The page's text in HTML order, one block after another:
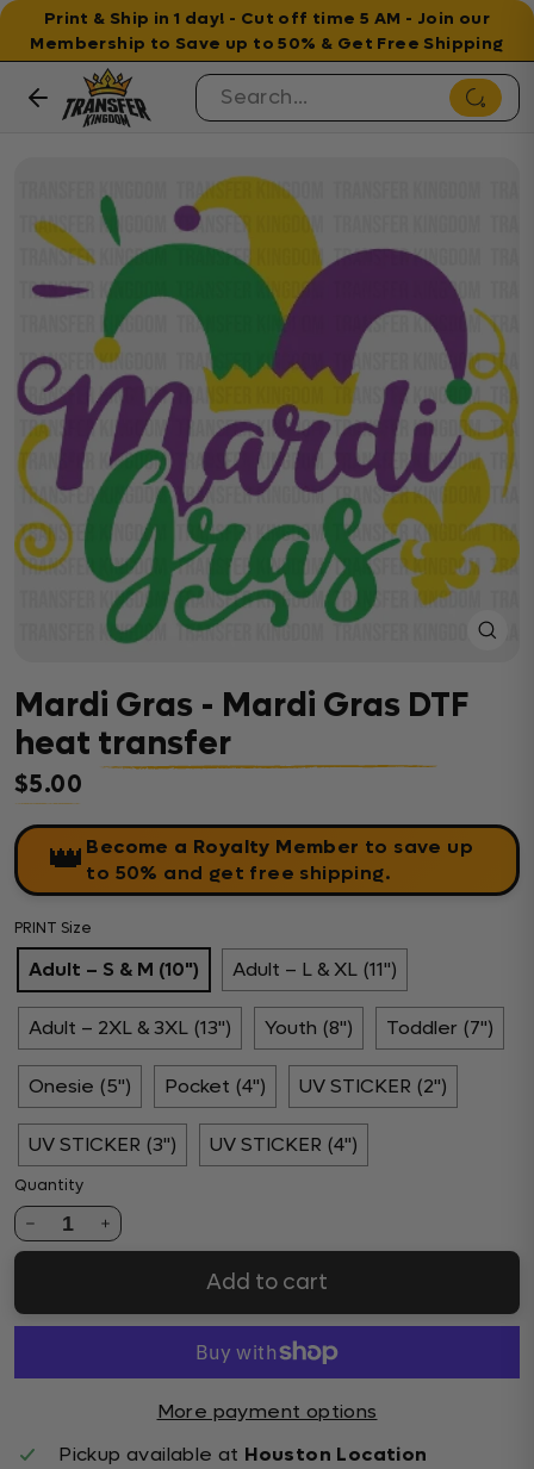
Print & Ship in 1 day! - Cut off time 5 AM - Join our
Membership to Save up to 50% & Get Free Shipping
Mardi Gras - Mardi Gras DTF
heat transfer
Regular price
$5.00
👑 Become a Royalty Member to save up
to 50% and get free shipping.
PRINT Size
Adult – S & M (10") Adult – L & XL (11")
Adult – 2XL & 3XL (13") Youth (8") Toddler (7")
Onesie (5") Pocket (4") UV STICKER (2")
UV STICKER (3") UV STICKER (4")
Quantity
1
Add to cart
More payment options
Pickup available at Houston Location